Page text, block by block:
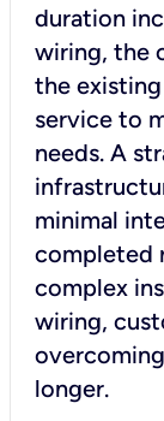
duration
wiring, the
the
service to
needs. A
minimal
completed
complex
wiring,
longer.